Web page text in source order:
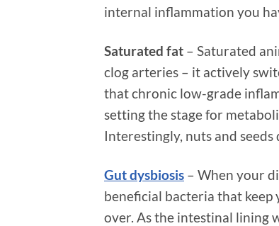
internal inflammation you
Saturated fat – Saturated
clog arteries – it actively
that chronic low-grade
setting the stage for
Interestingly, nuts and
Gut dysbiosis – When your
beneficial bacteria that
over. As the intestinal lining